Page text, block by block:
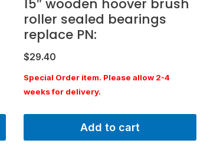
15″ wooden hoover brush
roller sealed bearings
replace PN:
$29.40
Special Order item. Please allow 2-4
weeks for delivery.
Add to cart